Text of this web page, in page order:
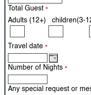
Total Guest *
Adults (12+) children(3-
Travel date *
Number of Nights *
Any special request or